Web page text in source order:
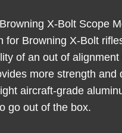
X-Bolt Scope
for Browning X-Bolt
of an out of
more strength
aircraft-grade
go out of the box.